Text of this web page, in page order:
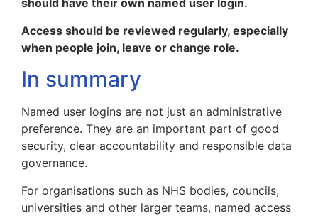
should have their own named user login.
Access should be reviewed regularly, especially
when people join, leave or change role.
In summary
Named user logins are not just an administrative
preference. They are an important part of good
security, clear accountability and responsible data
governance.
For organisations such as NHS bodies, councils,
universities and other larger teams, named access